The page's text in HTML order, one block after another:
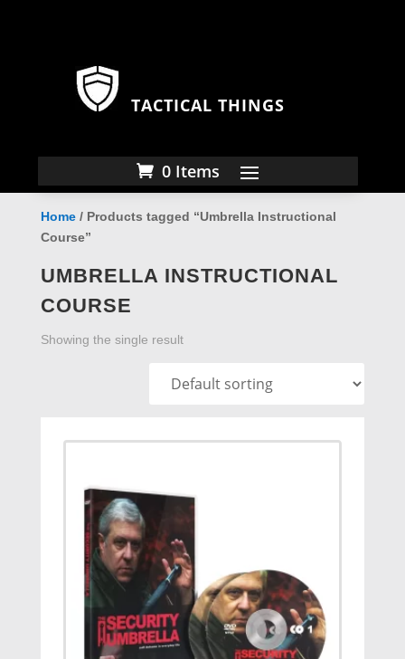
TACTICAL THINGS
0 Items
Home/ Products tagged “Umbrella Instructional
Course”
UMBRELLA INSTRUCTIONAL
COURSE
Showing the single result